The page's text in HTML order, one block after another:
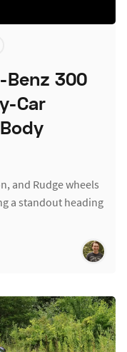
Benz 300
Car
and Rudge wheels
a standout heading